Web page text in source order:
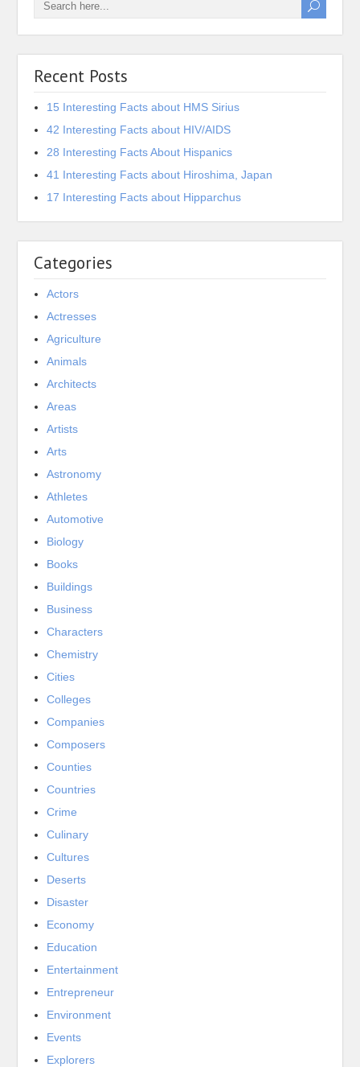
Recent Posts
15 Interesting Facts about HMS Sirius
42 Interesting Facts about HIV/AIDS
28 Interesting Facts About Hispanics
41 Interesting Facts about Hiroshima, Japan
17 Interesting Facts about Hipparchus
Categories
Actors
Actresses
Agriculture
Animals
Architects
Areas
Artists
Arts
Astronomy
Athletes
Automotive
Biology
Books
Buildings
Business
Characters
Chemistry
Cities
Colleges
Companies
Composers
Counties
Countries
Crime
Culinary
Cultures
Deserts
Disaster
Economy
Education
Entertainment
Entrepreneur
Environment
Events
Explorers